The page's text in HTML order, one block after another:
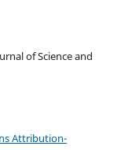
of Science and
Attribution-